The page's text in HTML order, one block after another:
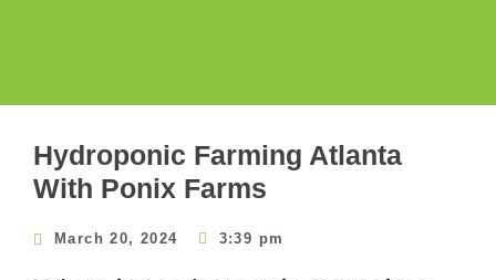
Hydroponic Farming Atlanta
With Ponix Farms
March 20, 2024 3:39 pm